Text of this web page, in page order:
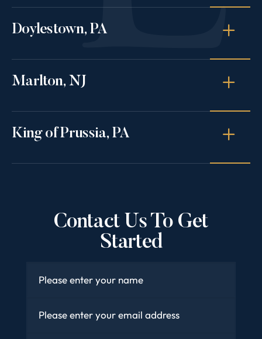
Doylestown, PA
Marlton, NJ
King of Prussia, PA
Contact Us To Get
Started